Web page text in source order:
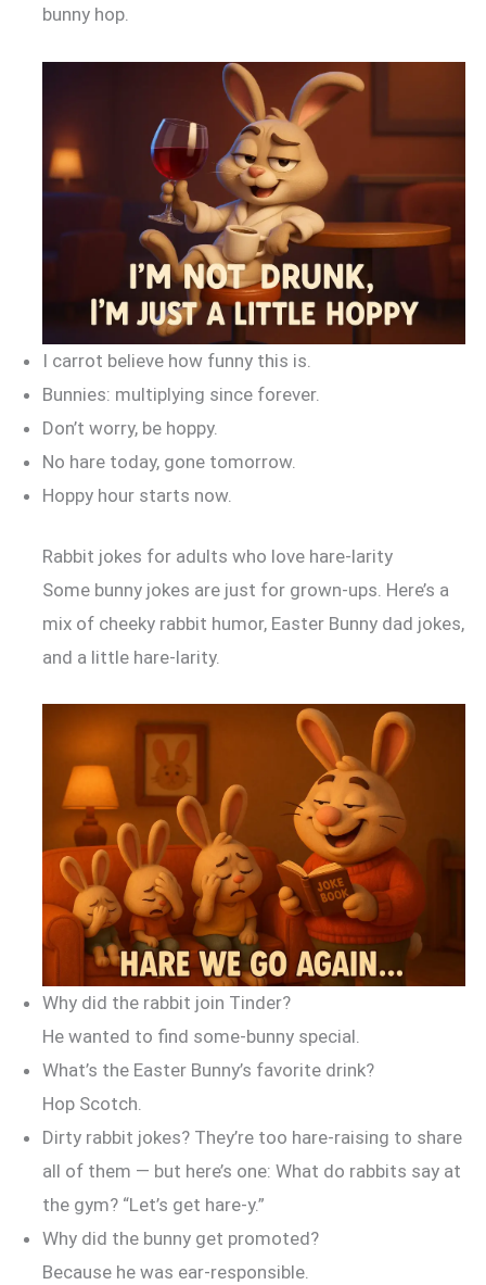
bunny hop.
I carrot believe how funny this is.
Bunnies: multiplying since forever.
Don’t worry, be hoppy.
No hare today, gone tomorrow.
Hoppy hour starts now.
Rabbit jokes for adults who love hare-larity
Some bunny jokes are just for grown-ups. Here’s a
mix of cheeky rabbit humor, Easter Bunny dad jokes,
and a little hare-larity.
Why did the rabbit join Tinder?
He wanted to find some-bunny special.
What’s the Easter Bunny’s favorite drink?
Hop Scotch.
Dirty rabbit jokes? They’re too hare-raising to share
all of them — but here’s one: What do rabbits say at
the gym? “Let’s get hare-y.”
Why did the bunny get promoted?
Because he was ear-responsible.